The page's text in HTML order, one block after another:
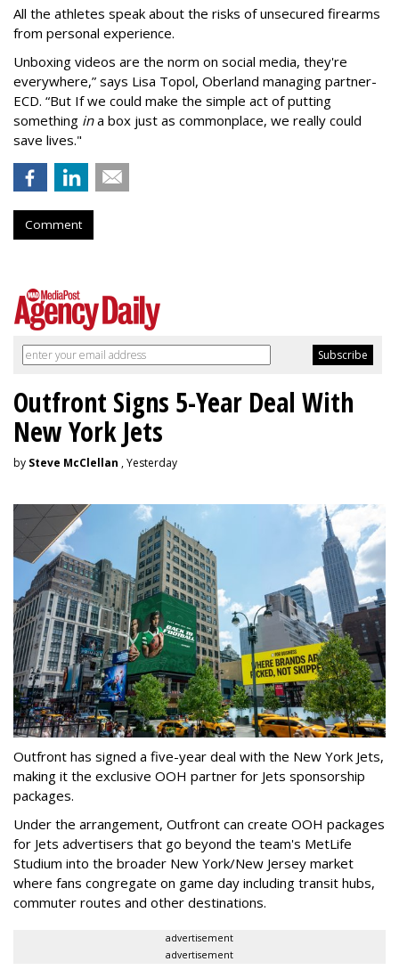
All the athletes speak about the risks of unsecured firearms
from personal experience.
Unboxing videos are the norm on social media, they're
everywhere,” says Lisa Topol, Oberland managing partner-
ECD. “But If we could make the simple act of putting
something ina box just as commonplace, we really could
save lives."
Comment
Outfront Signs 5-Year Deal With
New York Jets
by Steve McClellan , Yesterday
Outfront has signed a five-year deal with the New York Jets,
making it the exclusive OOH partner for Jets sponsorship
packages.
Under the arrangement, Outfront can create OOH packages
for Jets advertisers that go beyond the team's MetLife
Studium into the broader New York/New Jersey market
where fans congregate on game day including transit hubs,
commuter routes and other destinations.
advertisement
advertisement